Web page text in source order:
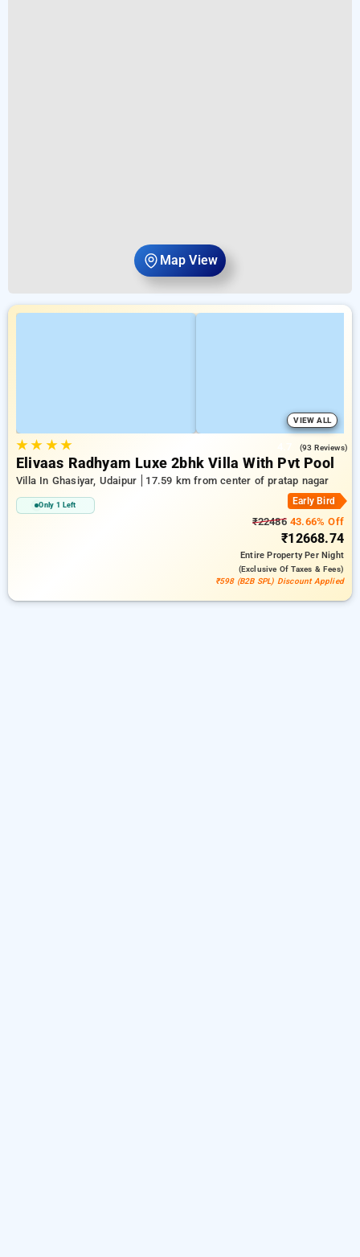
Map View
VIEW ALL
★★ ★★ (93 Reviews)
Elivaas Radhyam Luxe 2bhk Villa With Pvt Pool
Villa In Ghasiyar, Udaipur 17.59 km from center of pratap nagar
Only 1 Left Early Bird
₹2248643.66% Off
₹12668.74
Entire PropertyPer Night
(exclusive Of Taxes & Fees)
₹598 (B2B SPL) Discount Applied